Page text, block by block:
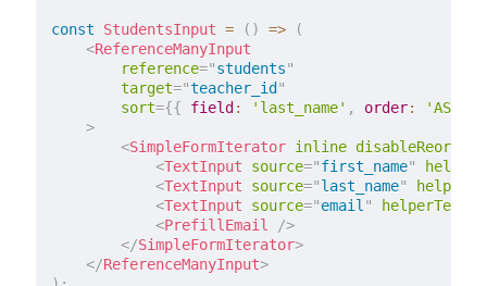
const StudentsInput = ( ) =>
(
<ReferenceManyInput
reference="students"
target="teacher_id "
sort={{ field : 'last_name' , order: 'ASC'
>
<SimpleFormIterator inline
<TextInput source="first_name"
<TextInput source="last_name"
<TextInput source="email " helperText
<PrefillEmail
/>
</SimpleFormIterator>
</ReferenceManyInput>